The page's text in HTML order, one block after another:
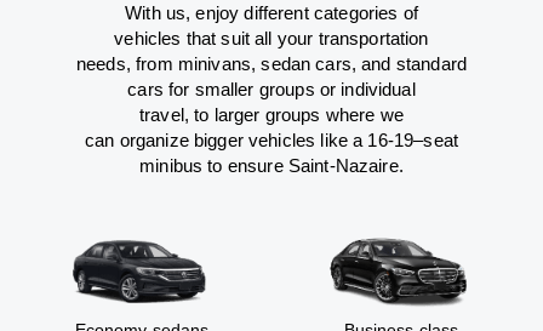
With us, enjoy different categories of
vehicles that suit all your transportation
needs,from minivans, sedan cars, and standard
cars for smaller groups or individual
travel, to larger groups where we
can organizebigger vehicles like a 16-19–seat
minibus to ensure Saint-Nazaire.